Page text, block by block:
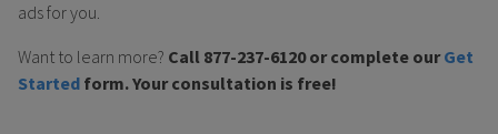
ads for you.
Want to learn more? Call 877-237-6120 or complete ourGet
Started form. Your consultation is free!